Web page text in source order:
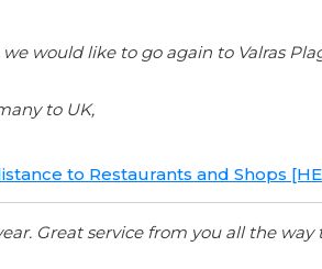
would like to go again to Valras
to UK,
to Restaurants and Shops
Great service from you all the